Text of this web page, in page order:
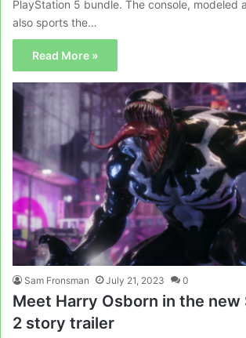
PlayStation 5 bundle. The console, modeled
also sports the…
Read More »
Sam Fronsman July 21, 2023 0
Meet Harry Osborn in the new
2 story trailer